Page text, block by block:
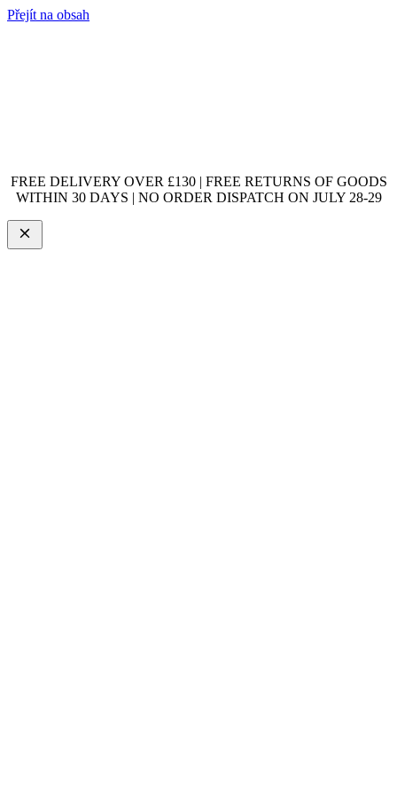
Přejít na obsah
FREE DELIVERY OVER £130 | FREE RETURNS OF GOODS
WITHIN 30 DAYS | NO ORDER DISPATCH ON JULY 28-29